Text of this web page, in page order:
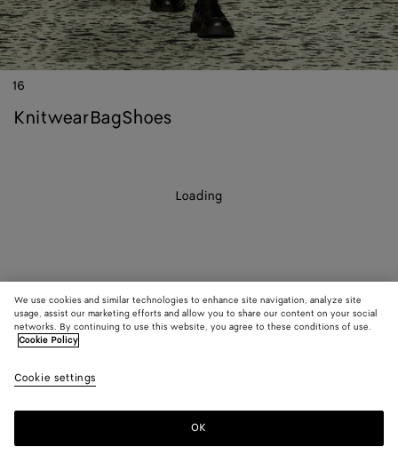
16
knitwear bag shoes
Loading
We use cookies and similar technologies to enhance site navigation, analyze site
usage, assist our marketing efforts and allow you to share our content on your social
networks. By continuing to use this website, you agree to these conditions of use.
Cookie Policy
Cookie settings
OK